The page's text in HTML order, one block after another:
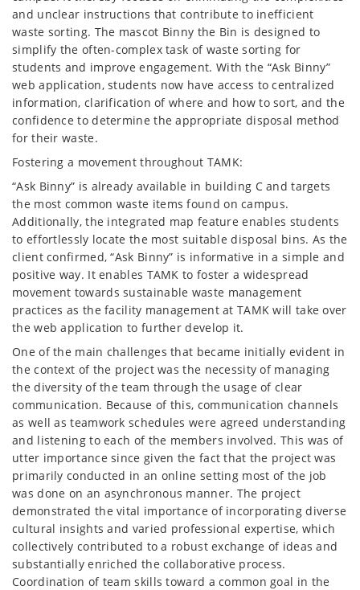
and unclear instructions that contribute to inefficient
waste sorting. The mascot Binny the Bin is designed to
simplify the often-complex task of waste sorting for
students and improve engagement. With the “Ask Binny”
web application, students now have access to centralized
information, clarification of where and how to sort, and the
confidence to determine the appropriate disposal method
for their waste.
Fostering a movement throughout TAMK:
“Ask Binny” is already available in building C and targets
the most common waste items found on campus.
Additionally, the integrated map feature enables students
to effortlessly locate the most suitable disposal bins. As the
client confirmed, “Ask Binny” is informative in a simple and
positive way. It enables TAMK to foster a widespread
movement towards sustainable waste management
practices as the facility management at TAMK will take over
the web application to further develop it.
One of the main challenges that became initially evident in
the context of the project was the necessity of managing
the diversity of the team through the usage of clear
communication. Because of this, communication channels
as well as teamwork schedules were agreed understanding
and listening to each of the members involved. This was of
utter importance since given the fact that the project was
primarily conducted in an online setting most of the job
was done on an asynchronous manner. The project
demonstrated the vital importance of incorporating diverse
cultural insights and varied professional expertise, which
collectively contributed to a robust exchange of ideas and
substantially enriched the collaborative process.
Coordination of team skills toward a common goal in the